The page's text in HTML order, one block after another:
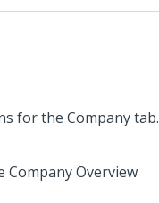
for the Company tab.
Company Overview